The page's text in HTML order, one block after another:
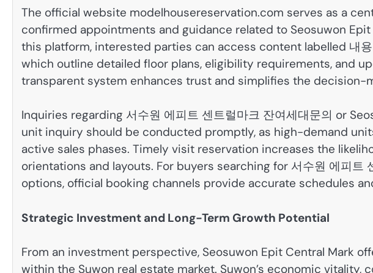
The official website modelhousereservation.com serves as a
confirmed appointments and guidance related to Seosuwon
this platform, interested parties can access content labelled 내용
which outline detailed floor plans, eligibility requirements, and
transparent system enhances trust and simplifies the decision-
Inquiries regarding 서수원 에피트 센트럴마크 잔여세대문의 or
unit inquiry should be conducted promptly, as high-demand
active sales phases. Timely visit reservation increases the
orientations and layouts. For buyers searching for 서수원 에피트
options, official booking channels provide accurate schedules
Strategic Investment and Long-Term Growth Potential
From an investment perspective, Seosuwon Epit Central Mark
within the Suwon real estate market. Suwon’s economic